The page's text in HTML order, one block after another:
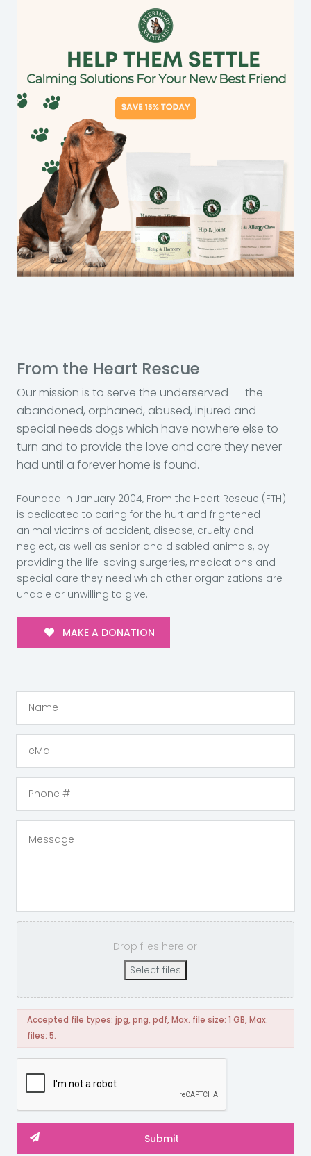
From the Heart Rescue
Our mission is to serve the underserved -- the
abandoned, orphaned, abused, injured and
special needs dogs which have nowhere else to
turn and to provide the love and care they never
had until a forever home is found.
Founded in January 2004, From the Heart Rescue (FTH)
is dedicated to caring for the hurt and frightened
animal victims of accident, disease, cruelty and
neglect, as well as senior and disabled animals, by
providing the life-saving surgeries, medications and
special care they need which other organizations are
unable or unwilling to give.
MAKE A DONATION
Drop files here or
Select files
Accepted file types: jpg, png, pdf, Max. file size: 1 GB, Max.
files: 5.